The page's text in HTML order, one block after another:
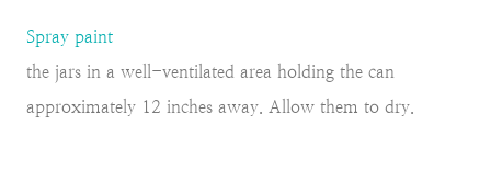
Spray paint
the jars in a well-ventilated area holding the can
approximately 12 inches away. Allow them to dry.